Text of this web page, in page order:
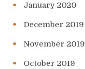
January 2020
December 2019
November 2019
October 2019